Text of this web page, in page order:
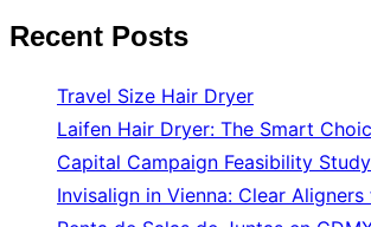
Recent Posts
Travel Size Hair Dryer
Laifen Hair Dryer: The Smart
Capital Campaign Feasibility
Invisalign in Vienna: Clear